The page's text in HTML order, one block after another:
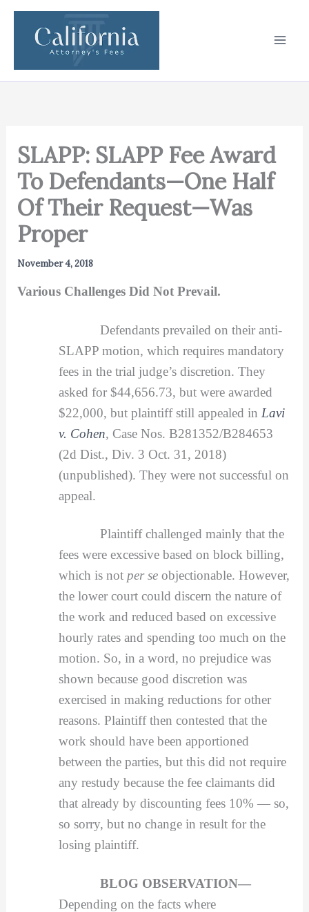
Skip
content
SLAPP: SLAPP Fee Award
To Defendants—One Half
Of Their Request—Was
Proper
November 4, 2018
Various Challenges Did Not Prevail.
Defendants prevailed on their anti-
SLAPP motion, which requires mandatory
fees in the trial judge’s discretion. They
asked for $44,656.73, but were awarded
$22,000, but plaintiff still appealed in Lavi
v. Cohen, Case Nos. B281352/B284653
(2d Dist., Div. 3 Oct. 31, 2018)
(unpublished). They were not successful on
appeal.
Plaintiff challenged mainly that the
fees were excessive based on block billing,
which is not per se objectionable. However,
the lower court could discern the nature of
the work and reduced based on excessive
hourly rates and spending too much on the
motion. So, in a word, no prejudice was
shown because good discretion was
exercised in making reductions for other
reasons. Plaintiff then contested that the
work should have been apportioned
between the parties, but this did not require
any restudy because the fee claimants did
that already by discounting fees 10% — so,
so sorry, but no change in result for the
losing plaintiff.
BLOG OBSERVATION—
Depending on the facts where